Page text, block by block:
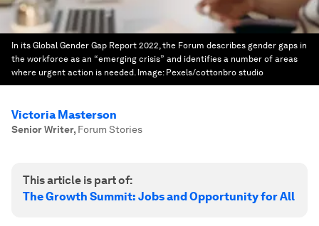
In its Global Gender Gap Report 2022, the Forum describes gender gaps in
the workforce as an “emerging crisis” and identifies a number of areas
where urgent action is needed. Image: Pexels/cottonbro studio
Victoria Masterson
Senior Writer, Forum Stories
This article is part of:
The Growth Summit: Jobs and Opportunity for All